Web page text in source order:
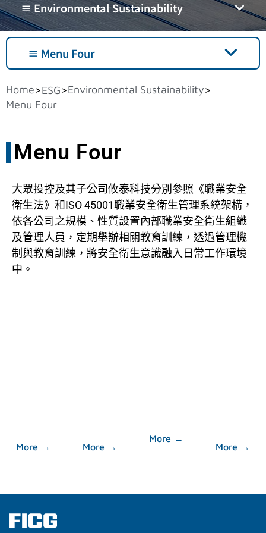
≡ Environmental Sustainability
≡ Menu Four
Home>ESG>Environmental Sustainability>
Menu Four
Menu Four
大眾投控及其子公司攸泰科技分別參照《職業安全
衛生法》和ISO 45001職業安全衛生管理系統架構，
依各公司之規模、性質設置內部職業安全衛生組織
及管理人員，定期舉辦相關教育訓練，透過管理機
制與教育訓練，將安全衛生意識融入日常工作環境
中。
More → More →
More →
More →